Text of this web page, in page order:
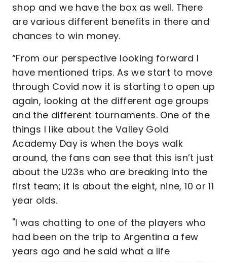
shop and we have the box as well. There
are various different benefits in there and
chances to win money.
“From our perspective looking forward I
have mentioned trips. As we start to move
through Covid now it is starting to open up
again, looking at the different age groups
and the different tournaments. One of the
things I like about the Valley Gold
Academy Day is when the boys walk
around, the fans can see that this isn’t just
about the U23s who are breaking into the
first team; it is about the eight, nine, 10 or 11
year olds.
"I was chatting to one of the players who
had been on the trip to Argentina a few
years ago and he said what a life